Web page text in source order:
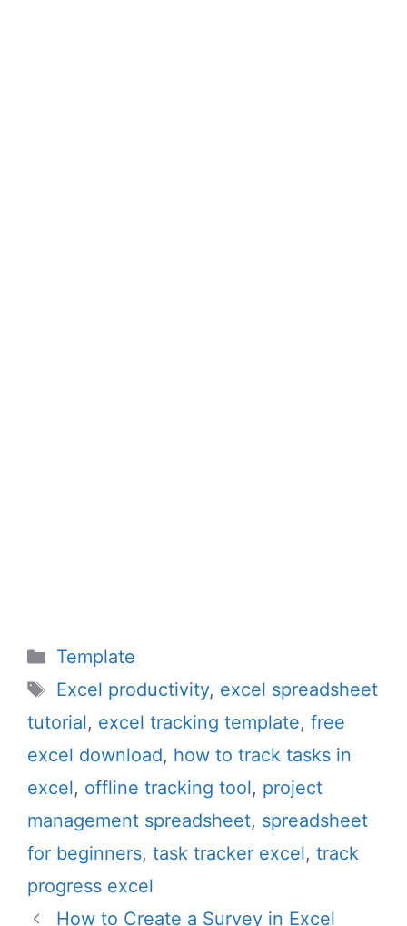
Categories
Template
Tags
Excel productivity, excel spreadsheet
tutorial, excel tracking template, free
excel download, how to track tasks in
excel, offline tracking tool, project
management spreadsheet, spreadsheet
for beginners, task tracker excel, track
progress excel
How to Create a Survey in Excel